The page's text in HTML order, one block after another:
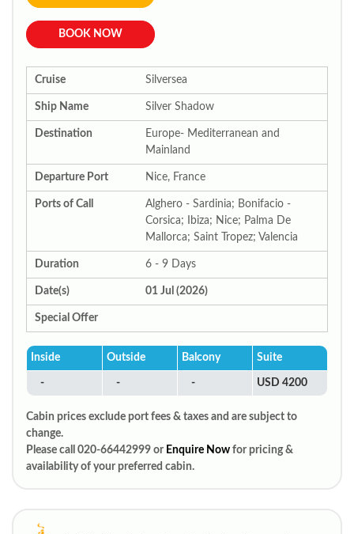
BOOK NOW
Cruise Silversea
Ship Name Silver Shadow
Destination
Europe- Mediterranean and
Mainland
Departure Port Nice, France
Ports of Call
Alghero - Sardinia; Bonifacio -
Corsica; Ibiza; Nice; Palma De
Mallorca; Saint Tropez; Valencia
Duration 6 - 9 Days
Date(s) 01 Jul (2026)
Special Offer
Inside Outside Balcony Suite
- - - USD 4200
Cabin prices exclude port fees & taxes and are subject to
change.
Please call 020-66442999 or Enquire Now for pricing &
availability of your preferred cabin.